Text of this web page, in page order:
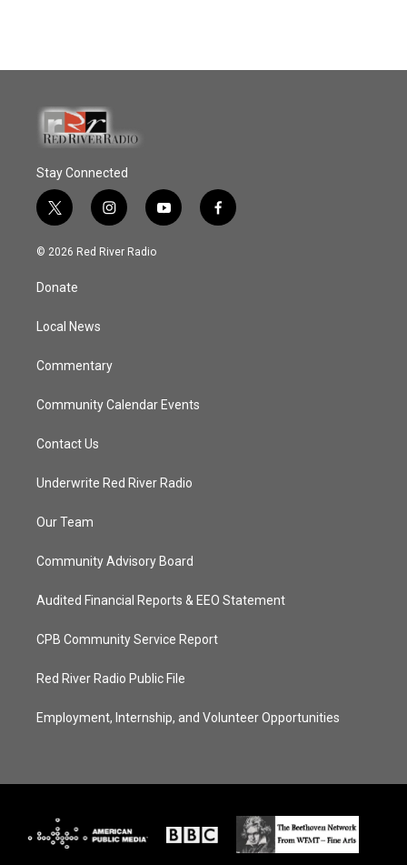
Stay Connected
t
w
i
t
e
i
n
s
y
o
f
a
© 2026 Red River Radio
Donate
Local News
Commentary
Community Calendar Events
Contact Us
Underwrite Red River Radio
Our Team
Community Advisory Board
Audited Financial Reports & EEO Statement
CPB Community Service Report
Red River Radio Public File
Employment, Internship, and Volunteer Opportunities